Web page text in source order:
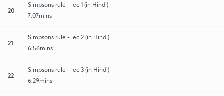
20
Simpsons rule - lec 1 (in Hindi)
7:07mins
21
Simpsons rule - lec 2 (in Hindi)
6:56mins
22
Simpsons rule - lec 3 (in Hindi)
6:29mins